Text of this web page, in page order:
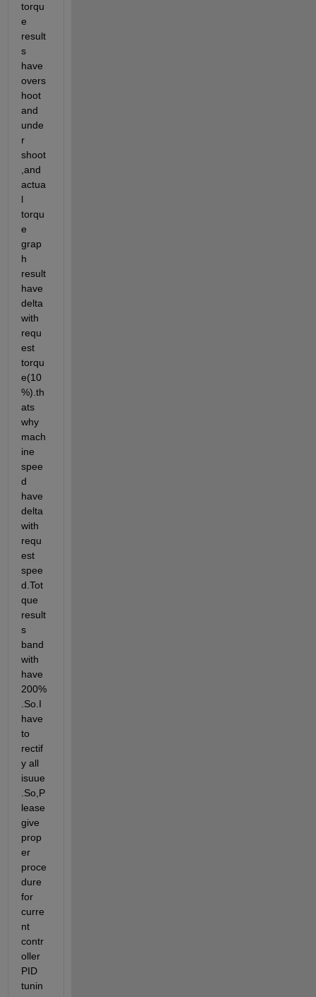
torqu
e
result
s
have
overs
hoot
and
unde
r
shoot
,and
actua
l
torqu
e
grap
h
result
have
delta
with
requ
est
torqu
e(10
%).th
ats
why
mach
ine
spee
d
have
delta
with
requ
est
spee
d.Tot
que
result
s
band
with
have
200%
.So.I
have
to
rectif
y all
isuue
.So,P
lease
give
prop
er
proce
dure
for
curre
nt
contr
oller
PID
tunin